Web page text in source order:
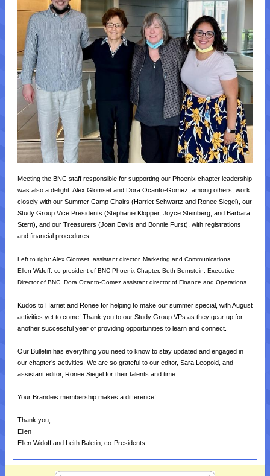
Meeting the BNC staff responsible for supporting our Phoenix chapter leadership
was also a delight. Alex Glomset and Dora Ocanto-Gomez, among others, work
closely with our Summer Camp Chairs (Harriet Schwartz and Ronee Siegel), our
Study Group Vice Presidents (Stephanie Klopper, Joyce Steinberg, and Barbara
Stern), and our Treasurers (Joan Davis and Bonnie Furst), with registrations
and financial procedures.
Left to right: Alex Glomset, assistant director, Marketing and Communications
Ellen Widoff, co-president of BNC Phoenix Chapter, Beth Bernstein, Executive
Director of BNC, Dora Ocanto-Gomez,assistant director of Finance and Operations
Kudos to Harriet and Ronee for helping to make our summer special, with August
activities yet to come! Thank you to our Study Group VPs as they gear up for
another successful year of providing opportunities to learn and connect.
Our Bulletin has everything you need to know to stay updated and engaged in
our chapter’s activities. We are so grateful to our editor, Sara Leopold, and
assistant editor, Ronee Siegel for their talents and time.
Your Brandeis membership makes a difference!
Thank you,
Ellen
Ellen Widoff and Leith Baletin, co-Presidents.